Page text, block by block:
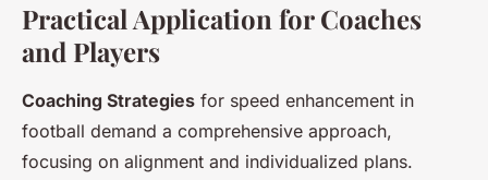
Practical Application for Coaches
and Players
Coaching Strategies for speed enhancement in
football demand a comprehensive approach,
focusing on alignment and individualized plans.